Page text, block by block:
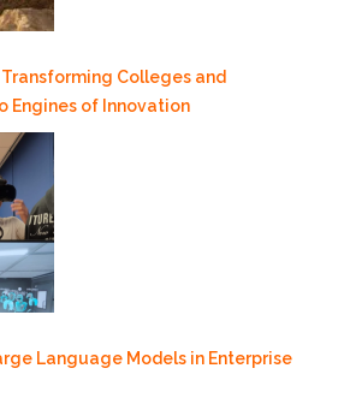
Colleges and
Engines of Innovation
Language Models in Enterprise